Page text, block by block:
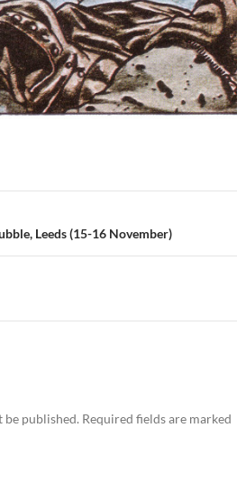
Leeds (15-16 November)
be published. Required fields are marked